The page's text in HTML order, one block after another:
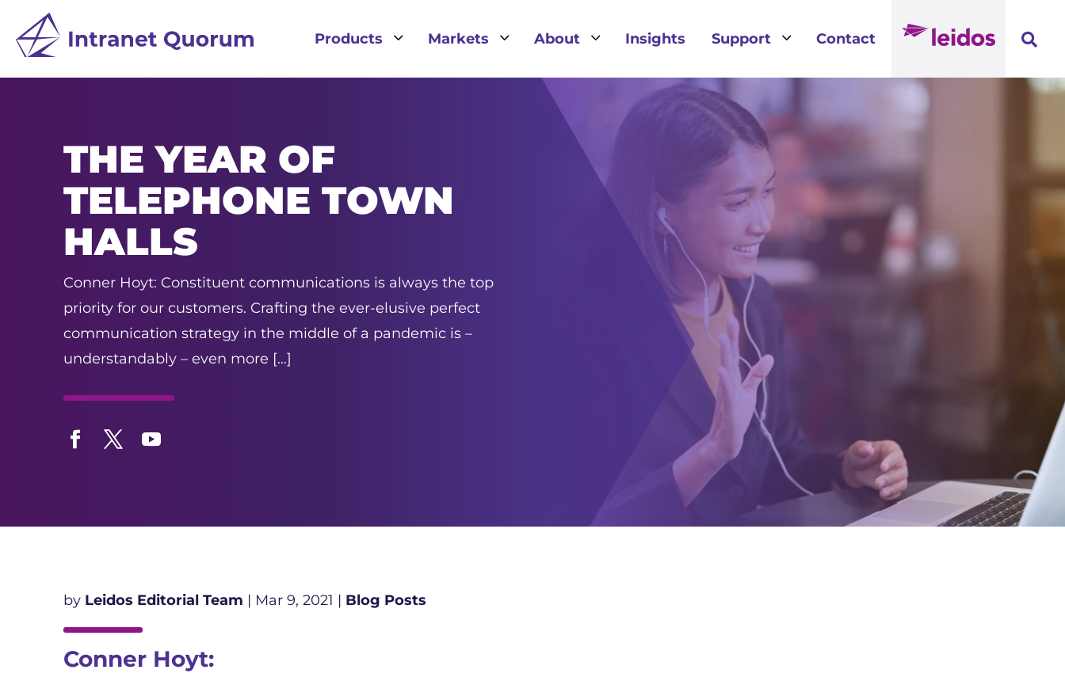
Products 3 Markets 3 About 3 Insights Support 3 Contact 
THE YEAR OF
TELEPHONE TOWN
HALLS
Conner Hoyt: Constituent communications is always the top
priority for our customers. Crafting the ever-elusive perfect
communication strategy in the middle of a pandemic is –
understandably – even more […]
by Leidos Editorial Team | Mar 9, 2021 | Blog Posts
Conner Hoyt: